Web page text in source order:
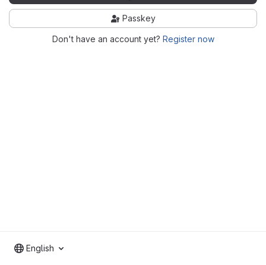
Passkey
Don't have an account yet? Register now
English